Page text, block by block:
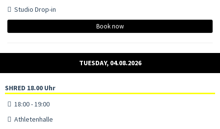
Studio Drop-in
Book now
TUESDAY, 04.08.2026
SHRED 18.00 Uhr
18:00 - 19:00
Athletenhalle